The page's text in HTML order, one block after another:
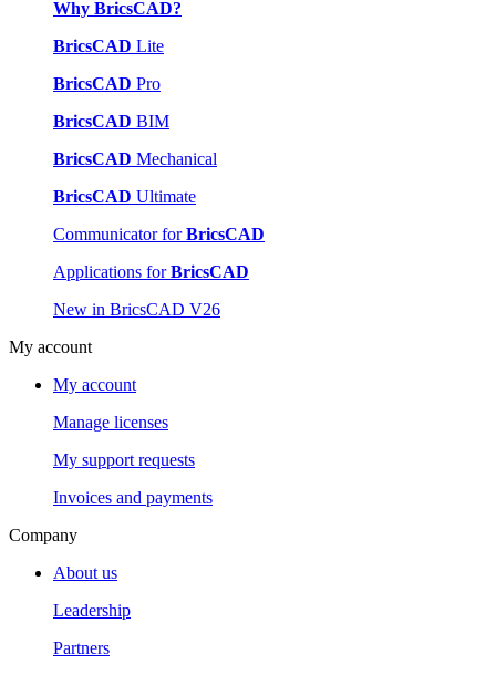
Why BricsCAD?
BricsCAD Lite
BricsCAD Pro
BricsCAD BIM
BricsCAD Mechanical
BricsCAD Ultimate
Communicator forBricsCAD
Applications forBricsCAD
New in BricsCAD V26
My account
My account
Manage licenses
My support requests
Invoices and payments
Company
About us
Leadership
Partners